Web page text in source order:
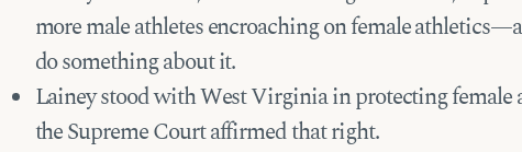
more male athletes encroaching on female
do something about it.
Lainey stood with West Virginia in protecting female
the Supreme Court affirmed that right.